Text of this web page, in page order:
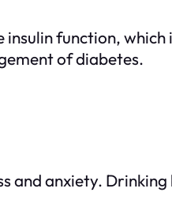
function,
of diabetes.
and anxiety.